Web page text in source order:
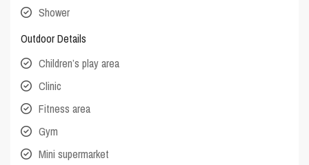
Shower
Outdoor Details
Children’s play area
Clinic
Fitness area
Gym
Mini supermarket